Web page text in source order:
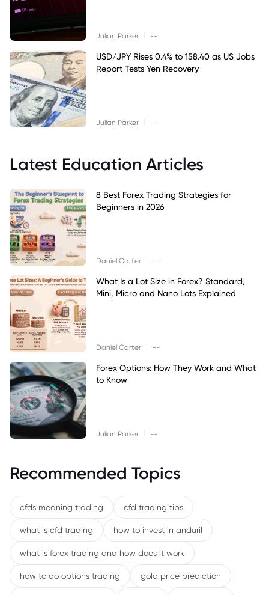
Julian Parker --
USD/JPY Rises 0.4% to 158.40 as US Jobs
Report Tests Yen Recovery
Julian Parker --
Latest Education Articles
8 Best Forex Trading Strategies for
Beginners in 2026
Daniel Carter --
What Is a Lot Size in Forex? Standard,
Mini, Micro and Nano Lots Explained
Daniel Carter --
Forex Options: How They Work and What
to Know
Julian Parker --
Recommended Topics
cfds meaning trading cfd trading tips
what is cfd trading how to invest in anduril
what is forex trading and how does it work
how to do options trading gold price prediction